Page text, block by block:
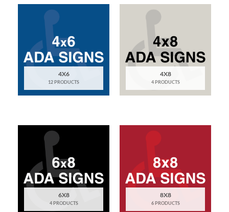
4X6
12 PRODUCTS
4X8
4 PRODUCTS
6X8
4 PRODUCTS
8X8
6 PRODUCTS